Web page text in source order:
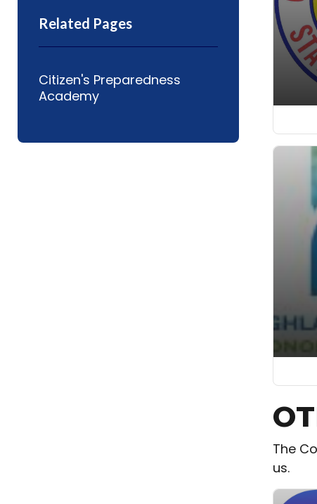
Related Pages
Citizen's Preparedness
Academy
The
us.